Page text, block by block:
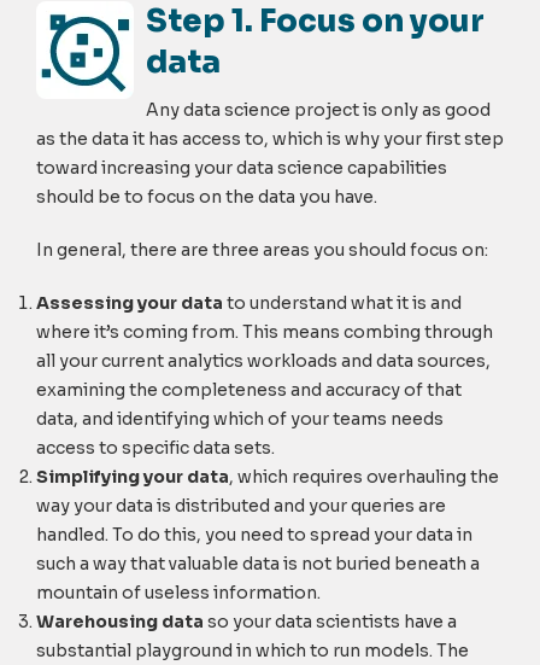
Step 1. Focus on your
data
Any data science project is only as good
as the data it has access to, which is why your first step
toward increasing your data science capabilities
should be to focus on the data you have.
In general, there are three areas you should focus on:
Assessing your data to understand what it is and
where it’s coming from. This means combing through
all your current analytics workloads and data sources,
examining the completeness and accuracy of that
data, and identifying which of your teams needs
access to specific data sets.
Simplifying your data, which requires overhauling the
way your data is distributed and your queries are
handled. To do this, you need to spread your data in
such a way that valuable data is not buried beneath a
mountain of useless information.
Warehousing data so your data scientists have a
substantial playground in which to run models. The